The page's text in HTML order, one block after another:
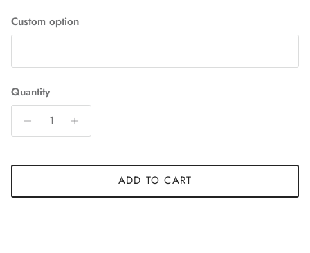
Custom option
Quantity
ADD TO CART